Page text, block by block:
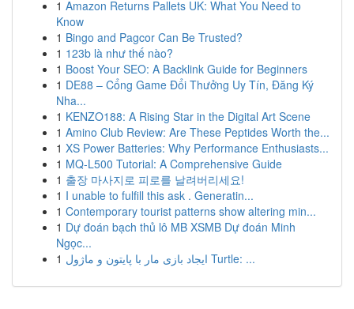
1 Amazon Returns Pallets UK: What You Need to
Know
1 Bingo and Pagcor Can Be Trusted?
1 123b là như thế nào?
1 Boost Your SEO: A Backlink Guide for Beginners
1 DE88 – Cổng Game Đổi Thưởng Uy Tín, Đăng Ký
Nha...
1 KENZO188: A Rising Star in the Digital Art Scene
1 Amino Club Review: Are These Peptides Worth the...
1 XS Power Batteries: Why Performance Enthusiasts...
1 MQ-L500 Tutorial: A Comprehensive Guide
1 출장 마사지로 피로를 날려버리세요!
1 I unable to fulfill this ask . Generatin...
1 Contemporary tourist patterns show altering min...
1 Dự đoán bạch thủ lô MB XSMB Dự đoán Minh
Ngọc...
1
ایجاد بازی مار با پایتون و ماژول Turtle: ...